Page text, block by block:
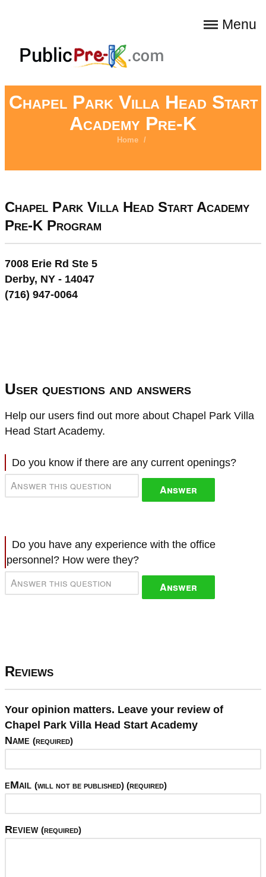
Menu
Chapel Park Villa Head Start
Academy Pre-K
Home /
Chapel Park Villa Head Start Academy
Pre-K Program
7008 Erie Rd Ste 5
Derby, NY - 14047
(716) 947-0064
User questions and answers
Help our users find out more about Chapel Park Villa
Head Start Academy.
Do you know if there are any current openings?
Answer
Do you have any experience with the office
personnel? How were they?
Answer
Reviews
Your opinion matters. Leave your review of
Chapel Park Villa Head Start Academy
Name (required)
eMail (will not be published) (required)
Review (required)